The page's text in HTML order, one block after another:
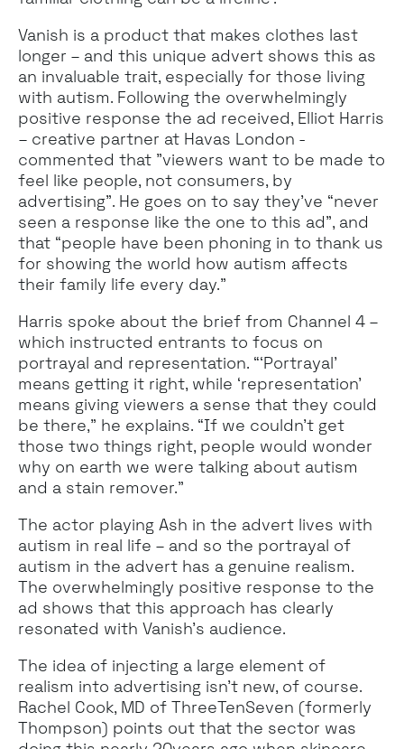
Vanish is a product that makes clothes last
longer – and this unique advert shows this as
an invaluable trait, especially for those living
with autism. Following the overwhelmingly
positive response the ad received, Elliot Harris
– creative partner at Havas London -
commented that "viewers want to be made to
feel like people, not consumers, by
advertising”. He goes on to say they’ve “never
seen a response like the one to this ad”, and
that “people have been phoning in to thank us
for showing the world how autism affects
their family life every day.”
Harris spoke about the brief from Channel 4 –
which instructed entrants to focus on
portrayal and representation. “‘Portrayal’
means getting it right, while ‘representation’
means giving viewers a sense that they could
be there,” he explains. “If we couldn’t get
those two things right, people would wonder
why on earth we were talking about autism
and a stain remover.”
The actor playing Ash in the advert lives with
autism in real life – and so the portrayal of
autism in the advert has a genuine realism.
The overwhelmingly positive response to the
ad shows that this approach has clearly
resonated with Vanish’s audience.
The idea of injecting a large element of
realism into advertising isn’t new, of course.
Rachel Cook, MD of ThreeTenSeven (formerly
Thompson) points out that the sector was